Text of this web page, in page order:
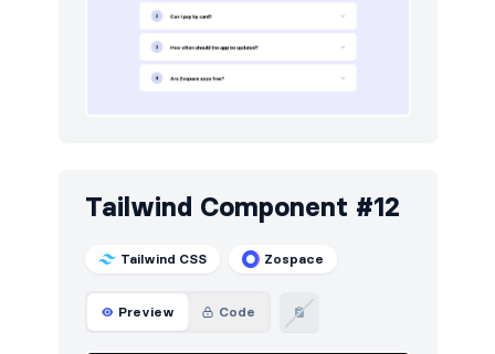
Tailwind Component #12
Tailwind CSS Zospace
Preview Code